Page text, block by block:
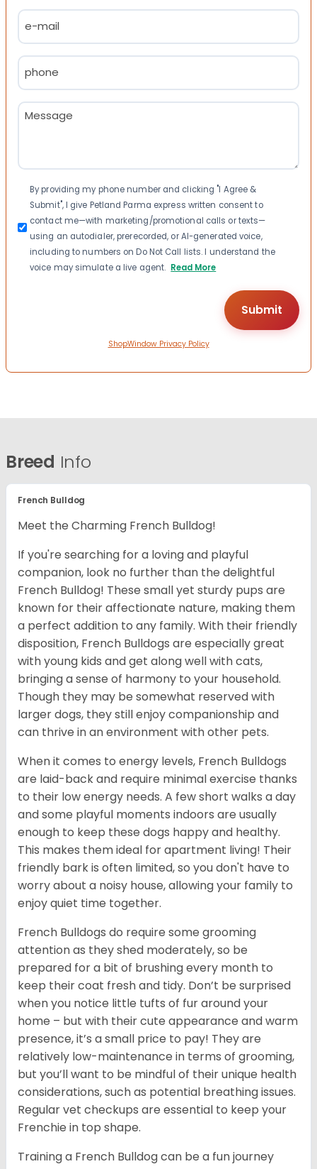
Email
(Required)
Phone
(Required)
Message
(Required)
Consent
By providing my phone number and clicking "I Agree &
Submit", I give Petland Parma express written consent to
contact me—with marketing/promotional calls or texts—
using an autodialer, prerecorded, or AI-generated voice,
including to numbers on Do Not Call lists. I understand the
voice may simulate a live agent. Read More
ShopWindow Privacy Policy
Breed Info
French Bulldog
Meet the Charming French Bulldog!
If you're searching for a loving and playful
companion, look no further than the delightful
French Bulldog! These small yet sturdy pups are
known for their affectionate nature, making them
a perfect addition to any family. With their friendly
disposition, French Bulldogs are especially great
with young kids and get along well with cats,
bringing a sense of harmony to your household.
Though they may be somewhat reserved with
larger dogs, they still enjoy companionship and
can thrive in an environment with other pets.
When it comes to energy levels, French Bulldogs
are laid-back and require minimal exercise thanks
to their low energy needs. A few short walks a day
and some playful moments indoors are usually
enough to keep these dogs happy and healthy.
This makes them ideal for apartment living! Their
friendly bark is often limited, so you don't have to
worry about a noisy house, allowing your family to
enjoy quiet time together.
French Bulldogs do require some grooming
attention as they shed moderately, so be
prepared for a bit of brushing every month to
keep their coat fresh and tidy. Don’t be surprised
when you notice little tufts of fur around your
home – but with their cute appearance and warm
presence, it’s a small price to pay! They are
relatively low-maintenance in terms of grooming,
but you’ll want to be mindful of their unique health
considerations, such as potential breathing issues.
Regular vet checkups are essential to keep your
Frenchie in top shape.
Training a French Bulldog can be a fun journey